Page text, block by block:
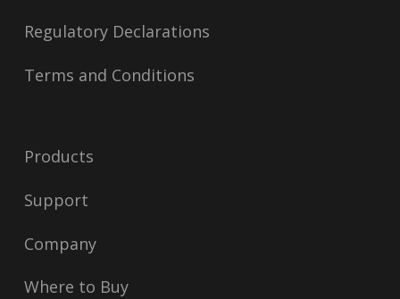
Regulatory Declarations
Terms and Conditions
Products
Support
Company
Where to Buy